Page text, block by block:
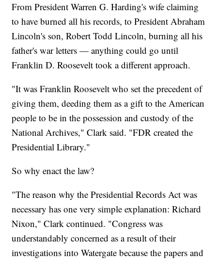
From President Warren G. Harding's wife claiming
to have burned all his records, to President Abraham
Lincoln's son, Robert Todd Lincoln, burning all his
father's war letters — anything could go until
Franklin D. Roosevelt took a different approach.
"It was Franklin Roosevelt who set the precedent of
giving them, deeding them as a gift to the American
people to be in the possession and custody of the
National Archives," Clark said. "FDR created the
Presidential Library."
So why enact the law?
"The reason why the Presidential Records Act was
necessary has one very simple explanation: Richard
Nixon," Clark continued. "Congress was
understandably concerned as a result of their
investigations into Watergate because the papers and